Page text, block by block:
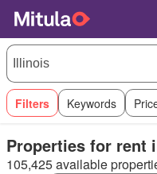
Filters Keywords
Properties for rent
105,425 available